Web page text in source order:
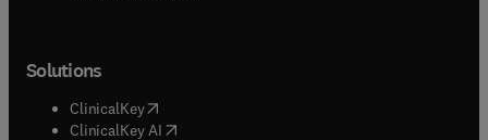
Solutions
ClinicalKey(opens in new tab/window
ClinicalKey AI opens in new tab/window